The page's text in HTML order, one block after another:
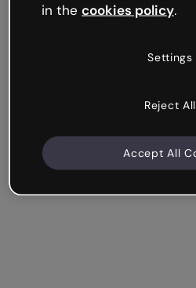
in the cookies policy.
Settings
Reject All
Accept All